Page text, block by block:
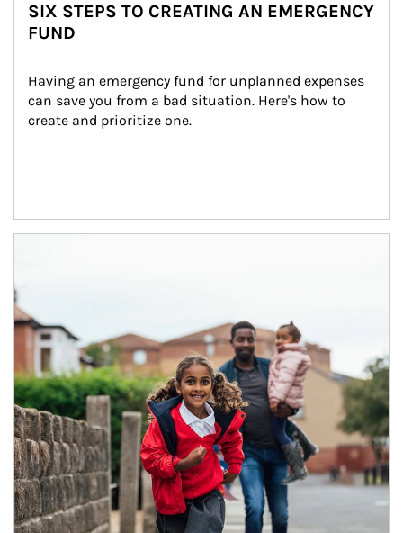
SIX STEPS TO CREATING AN EMERGENCY
FUND
Having an emergency fund for unplanned expenses
can save you from a bad situation. Here's how to
create and prioritize one.